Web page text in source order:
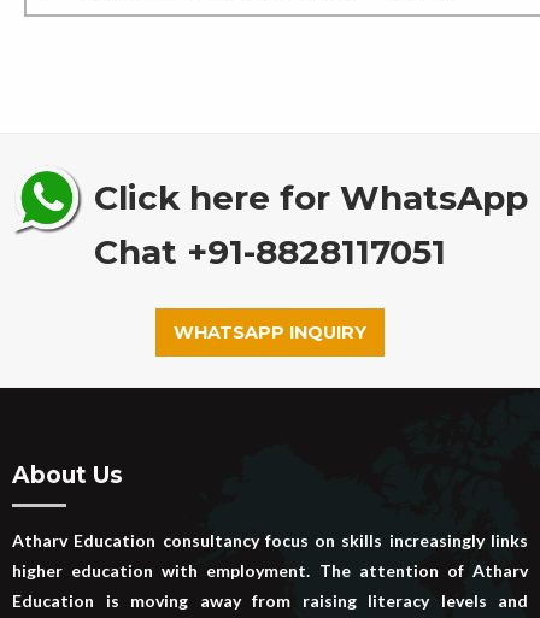
Click here for WhatsApp
Chat +91-8828117051
WHATSAPP INQUIRY
About Us
Atharv Education consultancy focus on skills increasingly links
higher education with employment. The attention of Atharv
Education is moving away from raising literacy levels and